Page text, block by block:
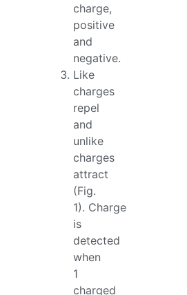
charge,
positive
and
negative.
Like
charges
repel
and
unlike
charges
attract
(Fig.
1). Charge
is
detected
when
1
charged